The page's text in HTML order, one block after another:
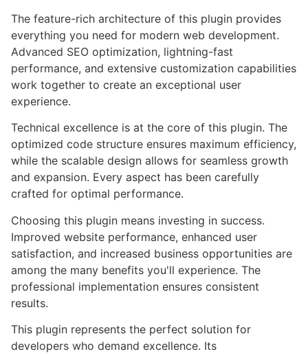
The feature-rich architecture of this plugin provides
everything you need for modern web development.
Advanced SEO optimization, lightning-fast
performance, and extensive customization capabilities
work together to create an exceptional user
experience.
Technical excellence is at the core of this plugin. The
optimized code structure ensures maximum efficiency,
while the scalable design allows for seamless growth
and expansion. Every aspect has been carefully
crafted for optimal performance.
Choosing this plugin means investing in success.
Improved website performance, enhanced user
satisfaction, and increased business opportunities are
among the many benefits you'll experience. The
professional implementation ensures consistent
results.
This plugin represents the perfect solution for
developers who demand excellence. Its